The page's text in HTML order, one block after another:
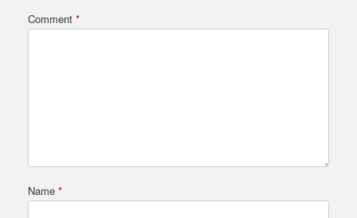
Comment *
Name *